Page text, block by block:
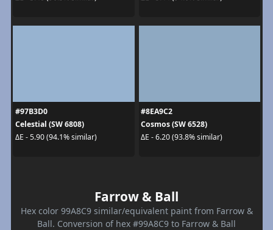
#97B3D0
Celestial (SW 6808)
ΔE - 5.90 (94.1% similar)
#8EA9C2
Cosmos (SW 6528)
ΔE - 6.20 (93.8% similar)
Farrow & Ball
Hex color 99A8C9 similar/equivalent paint from Farrow &
Ball. Conversion of hex #99A8C9 to Farrow & Ball